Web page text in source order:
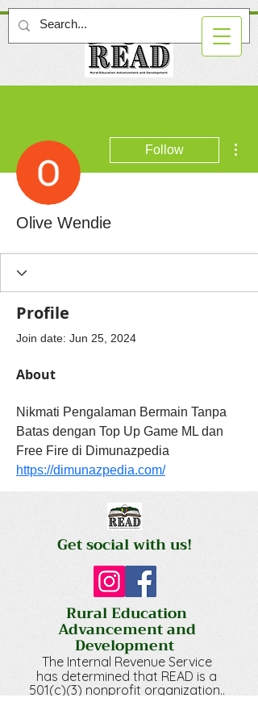
Follow
Olive Wendie
Profile
Join date: Jun 25, 2024
About
Nikmati Pengalaman Bermain Tanpa
Batas dengan Top Up Game ML dan
Free Fire di Dimunazpedia
https://dimunazpedia.com/
Get social with us!
Rural Education
Advancement and
Development
The Internal Revenue Service
has determined that READ is a
501(c)(3) nonprofit organization..